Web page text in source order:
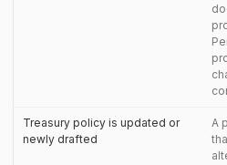
Treasury policy is updated or
newly drafted
A